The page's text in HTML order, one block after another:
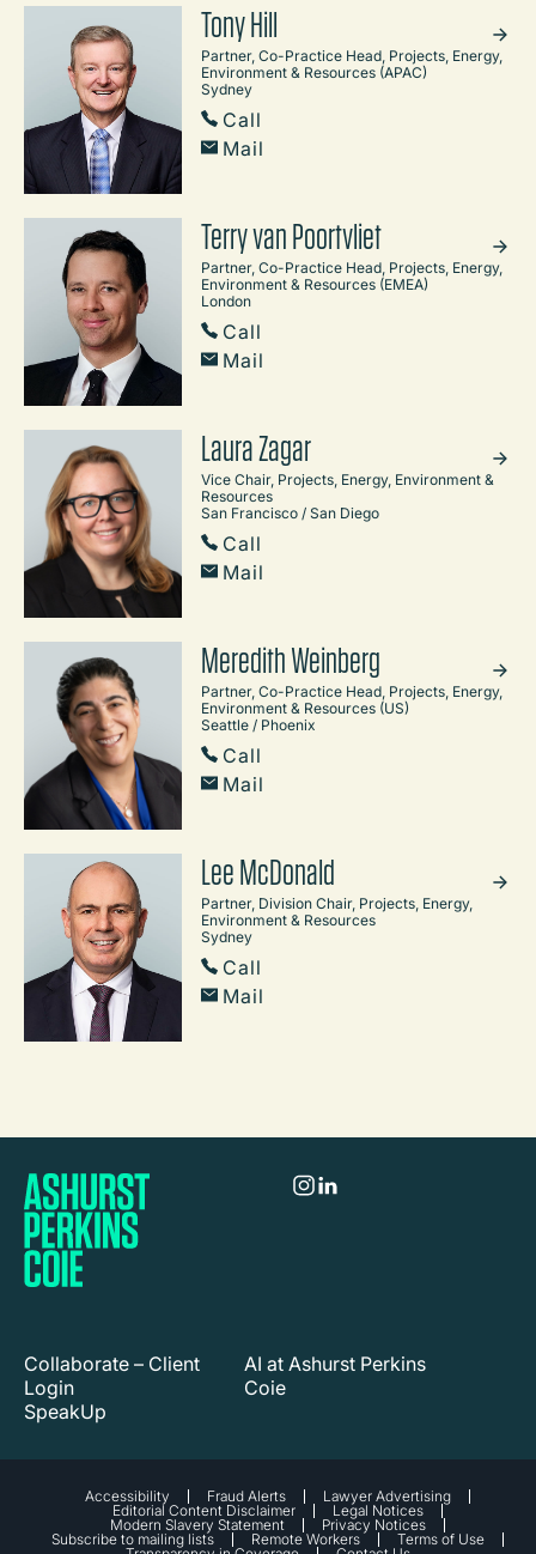
Tony Hill
Partner, Co-Practice Head, Projects, Energy,
Environment & Resources (APAC)
Sydney
Call
Mail
Terry van Poortvliet
Partner, Co-Practice Head, Projects, Energy,
Environment & Resources (EMEA)
London
Call
Mail
Laura Zagar
Vice Chair, Projects, Energy, Environment &
Resources
San Francisco / San Diego
Call
Mail
Meredith Weinberg
Partner, Co-Practice Head, Projects, Energy,
Environment & Resources (US)
Seattle / Phoenix
Call
Mail
Lee McDonald
Partner, Division Chair, Projects, Energy,
Environment & Resources
Sydney
Call
Mail
Collaborate – Client
Login
SpeakUp
AI at Ashurst Perkins
Coie
Accessibility Fraud Alerts
Lawyer Advertising
Editorial Content Disclaimer
Legal Notices
Modern Slavery Statement
Privacy Notices
Subscribe to mailing lists
Remote Workers
Terms of Use